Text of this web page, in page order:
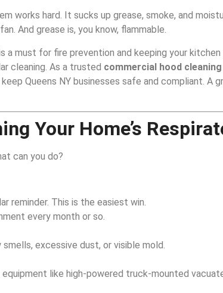
works hard. It sucks up grease, smoke, and
And grease is, you know, flammable.
a must for fire prevention and keeping your
cleaning. As a trusted commercial hood
Queens NY businesses safe and compliant. A
Your Home’s
can you do?
reminder. This is the easiest win.
every month or so.
excessive dust, or visible mold.
like high-powered truck-mounted